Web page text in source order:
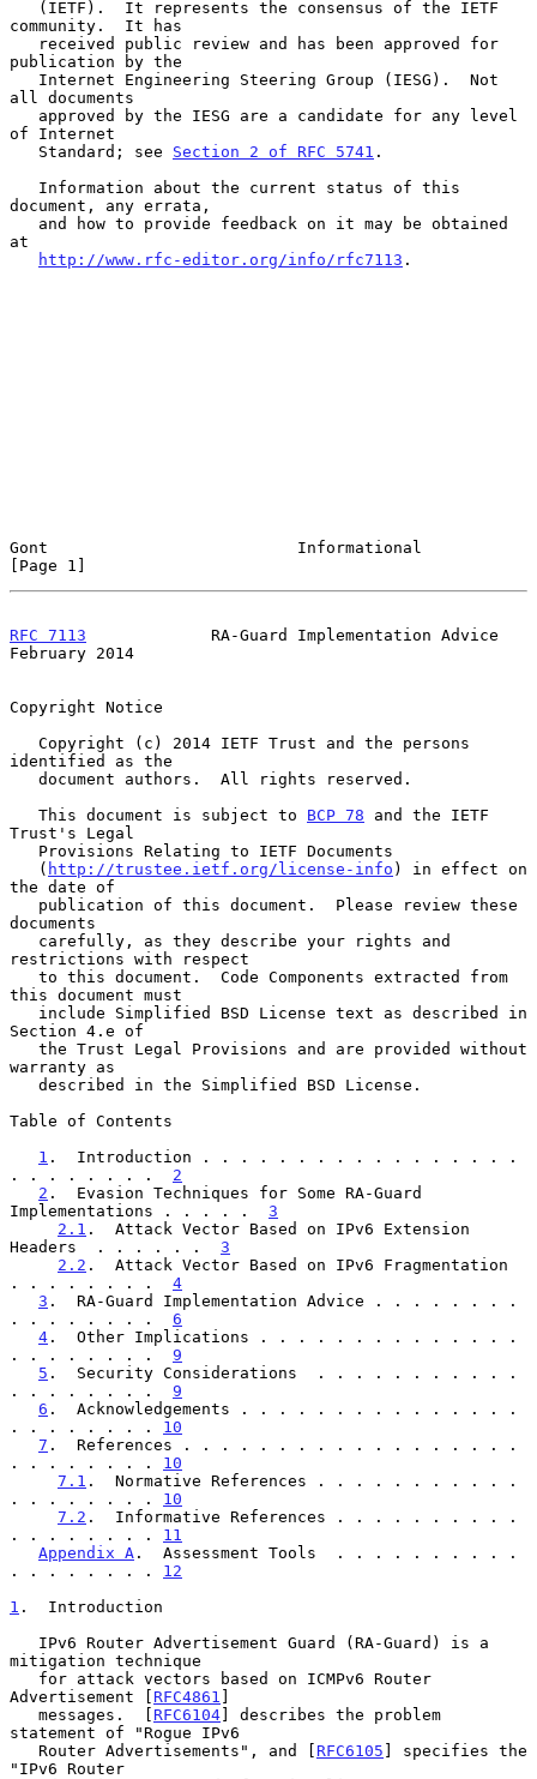
community.  It has
publication by the
all documents
of Internet
   Standard; see
Section 2 of RFC 5741 .
document, any errata,
at
http://www.rfc-editor.org/info/rfc7113 .
Gont                          Informational
[Page 1]
RFC 7113
             RA-Guard Implementation Advice
February 2014
Copyright Notice
identified as the
   This document is subject to
BCP 78 and the IETF
Trust's Legal
   (
http://trustee.ietf.org/license-info ) in effect on
the date of
documents
restrictions with respect
this document must
Section 4.e of
warranty as
Table of Contents
1 .  Introduction . . . . . . . . . . . . . . . . .
. . . . . . . . 2
2 .  Evasion Techniques for Some RA-Guard
Implementations . . . . . 3
2.1 .  Attack Vector Based on IPv6 Extension
Headers  . . . . . . 3
2.2 .  Attack Vector Based on IPv6 Fragmentation
. . . . . . . . 4
3 .  RA-Guard Implementation Advice . . . . . . . .
. . . . . . . . 6
4 .  Other Implications . . . . . . . . . . . . . .
. . . . . . . . 9
5 .  Security Considerations  . . . . . . . . . . .
. . . . . . . . 9
6 .  Acknowledgements . . . . . . . . . . . . . . .
. . . . . . . . 10
7 .  References . . . . . . . . . . . . . . . . . .
. . . . . . . . 10
7.1 .  Normative References . . . . . . . . . . .
. . . . . . . . 10
7.2 .  Informative References . . . . . . . . . .
. . . . . . . . 11
Appendix A .  Assessment Tools  . . . . . . . . . .
. . . . . . . . 12
1 .  Introduction
mitigation technique
Advertisement [ RFC4861 ]
   messages.  [
RFC6104] describes the problem
statement of "Rogue IPv6
   Router Advertisements", and [
RFC6105 ] specifies the
"IPv6 Router